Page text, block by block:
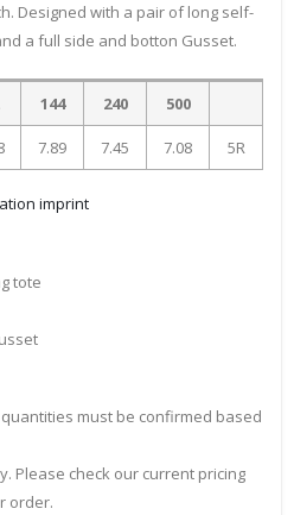
Designed with a pair of long self-
a full side and botton Gusset.
144 240 500
7.89 7.45 7.08 5R
imprint
tote
must be confirmed based
Please check our current pricing
order.